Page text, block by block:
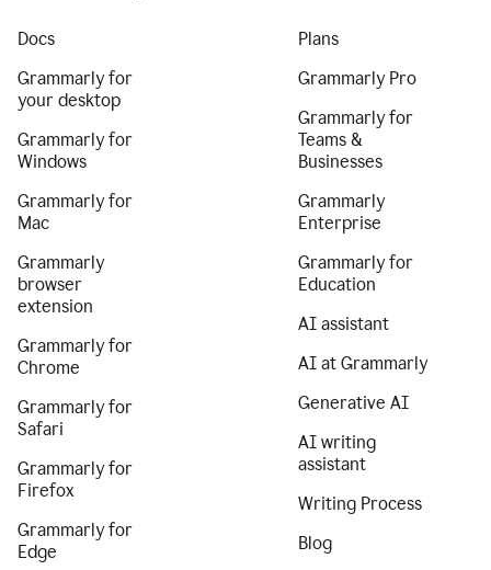
Docs
Grammarly for
your desktop
Grammarly for
Windows
Grammarly for
Mac
Grammarly
browser
extension
Grammarly for
Chrome
Grammarly for
Safari
Grammarly for
Firefox
Grammarly for
Edge
Plans
Grammarly Pro
Grammarly for
Teams &
Businesses
Grammarly
Enterprise
Grammarly for
Education
AI assistant
AI at Grammarly
Generative AI
AI writing
assistant
Writing Process
Blog